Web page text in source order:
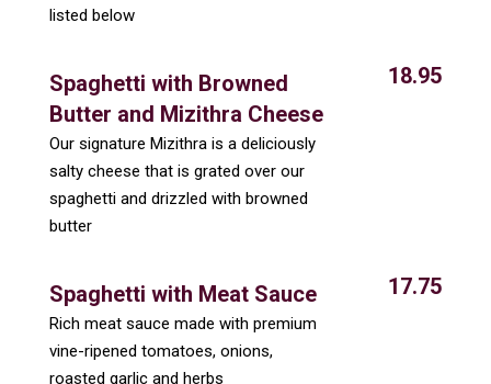
listed below
Spaghetti with Browned
Butter and Mizithra Cheese
Our signature Mizithra is a deliciously
salty cheese that is grated over our
spaghetti and drizzled with browned
butter
18.95
Spaghetti with Meat Sauce
Rich meat sauce made with premium
vine-ripened tomatoes, onions,
roasted garlic and herbs
17.75